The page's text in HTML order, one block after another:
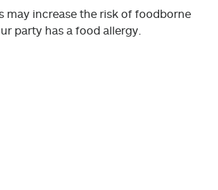
may increase the risk of foodborne
party has a food allergy.